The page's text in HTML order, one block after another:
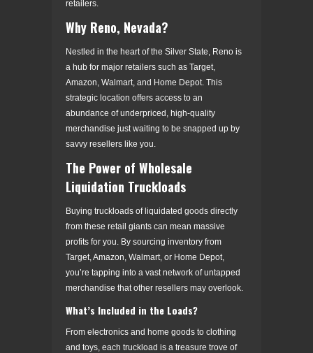
retailers.
Why Reno, Nevada?
Nestled in the heart of the Silver State, Reno is
a hub for major retailers such as Target,
Amazon, Walmart, and Home Depot. This
strategic location offers access to an
abundance of underpriced, high-quality
merchandise just waiting to be snapped up by
savvy resellers like you.
The Power of Wholesale
Liquidation Truckloads
Buying truckloads of liquidated goods directly
from these retail giants can mean massive
profits for you. By sourcing inventory from
Target, Amazon, Walmart, or Home Depot,
you’re tapping into a vast network of untapped
merchandise that other resellers may overlook.
What’s Included in the Loads?
From electronics and home goods to clothing
and toys, each truckload is a treasure trove of